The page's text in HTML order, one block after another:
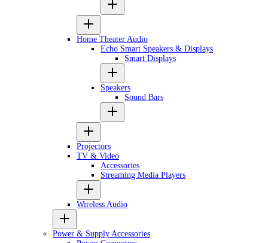
Home Theater Audio
Echo Smart Speakers & Displays
Smart Displays
Speakers
Sound Bars
Projectors
TV & Video
Accessories
Streaming Media Players
Wireless Audio
Power & Supply Accessories